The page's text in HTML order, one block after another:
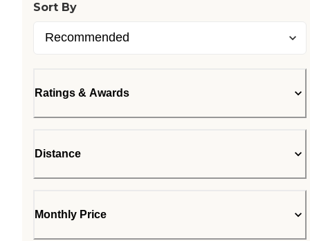
Sort By
Ratings & Awards
Distance
Monthly Price